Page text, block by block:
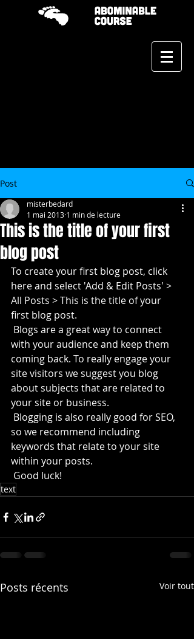
Post
This is the title of your first
blog post
misterbedard
1 mai 2013 1 min de lecture
To create your first blog post, click
here and select 'Add & Edit Posts' >
All Posts > This is the title of your
first blog post.
with your audience and keep them
coming back. To really engage your
site visitors we suggest you blog
about subjects that are related to
your site or business.
so we recommend including
keywords that relate to your site
within your posts.
Good luck!
text
Posts récents Voir tout